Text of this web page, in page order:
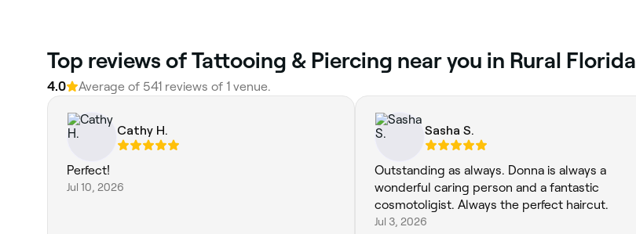
Top reviews of Tattooing & Piercing near you in Rural Florida
4.0 Average of 541 reviews of 1 venue.
Cathy H.
Perfect!
Jul 10, 2026
Sasha S.
Outstanding as always. Donna is always a
wonderful caring person and a fantastic
cosmotoligist. Always the perfect haircut.
Jul 3, 2026